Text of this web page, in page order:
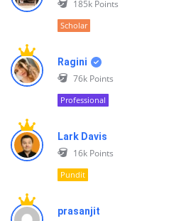
185k Points
Scholar
Ragini
76k Points
Professional
Lark Davis
16k Points
Pundit
prasanjit